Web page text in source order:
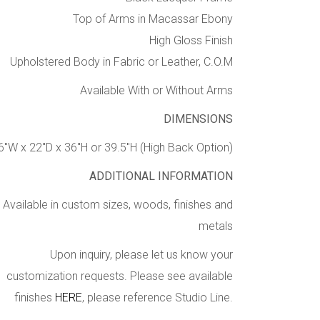
Top of Arms in Macassar Ebony
High Gloss Finish
Upholstered Body in Fabric or Leather, C.O.M
Available With or Without Arms
DIMENSIONS
x 22″D x 36″H or 39.5″H (High Back Option)
ADDITIONAL INFORMATION
Available in custom sizes, woods, finishes and
metals
Upon inquiry, please let us know your
customization requests. Please see available
finishes HERE, please reference Studio Line.